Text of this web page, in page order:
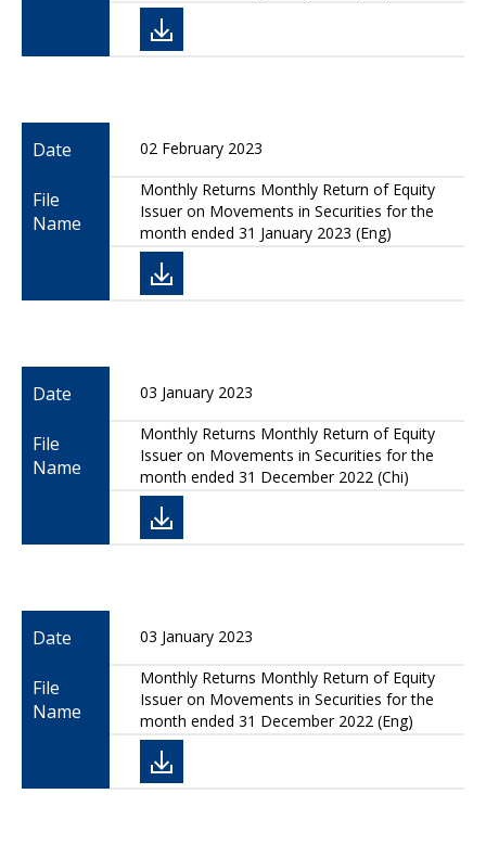
Date 02 February 2023
File
Name
Monthly Returns Monthly Return of Equity
Issuer on Movements in Securities for the
month ended 31 January 2023 (Eng)
Date 03 January 2023
File
Name
Monthly Returns Monthly Return of Equity
Issuer on Movements in Securities for the
month ended 31 December 2022 (Chi)
Date 03 January 2023
File
Name
Monthly Returns Monthly Return of Equity
Issuer on Movements in Securities for the
month ended 31 December 2022 (Eng)